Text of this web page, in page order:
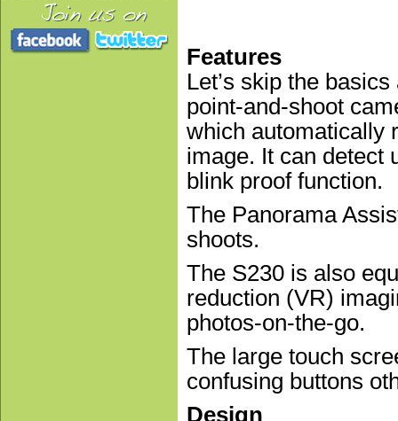
Features
Let’s skip the
point-and-shoot
which automatically
image. It can detect
blink proof function.
The Panorama
shoots.
The S230 is also
reduction (VR)
photos-on-the-go.
The large touch
confusing buttons
Design